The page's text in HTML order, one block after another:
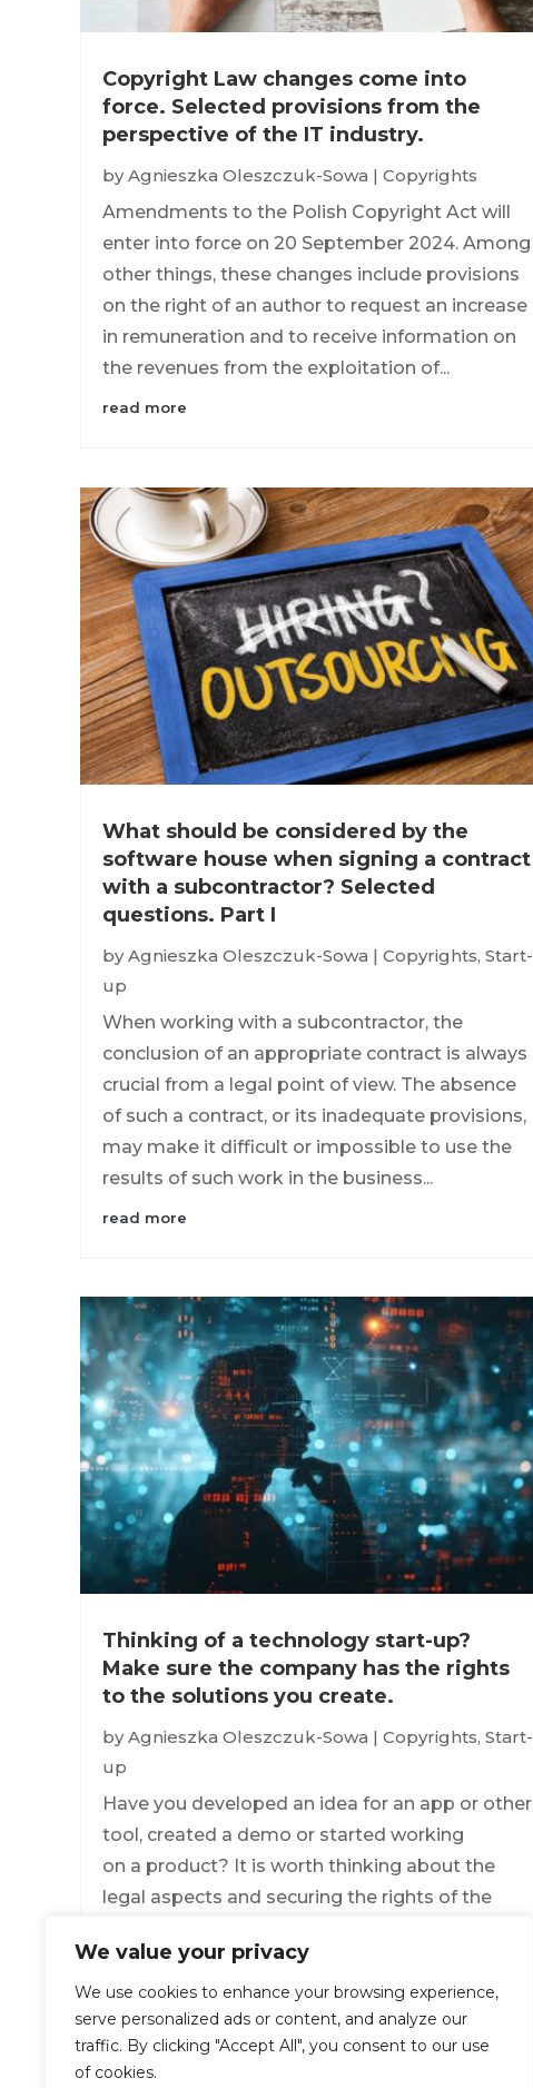
We value your privacy
We use cookies to enhance your browsing experience,
serve personalized ads or content, and analyze our
traffic. By clicking "Accept All", you consent to our use
of cookies.
Copyright Law changes come into
force. Selected provisions from the
perspective of the IT industry.
byAgnieszka Oleszczuk-Sowa | Copyrights
Amendments to the Polish Copyright Act will
enter into force on 20 September 2024. Among
other things, these changes include provisions
on the right of an author to request an increase
in remuneration and to receive information on
the revenues from the exploitation of...
read more
What should be considered by the
software house when signing a contract
with a subcontractor? Selected
questions. Part I
byAgnieszka Oleszczuk-Sowa | Copyrights, Start-
up
When working with a subcontractor, the
conclusion of an appropriate contract is always
crucial from a legal point of view. The absence
of such a contract, or its inadequate provisions,
may make it difficult or impossible to use the
results of such work in the business...
read more
Thinking of a technology start-up?
Make sure the company has the rights
to the solutions you create.
byAgnieszka Oleszczuk-Sowa | Copyrights, Start-
up
Have you developed an idea for an app or other
tool, created a demo or started working
on a product? It is worth thinking about the
legal aspects and securing the rights of the
can safely market the target product you are...
read more